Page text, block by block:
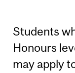
Students
Honours
may apply